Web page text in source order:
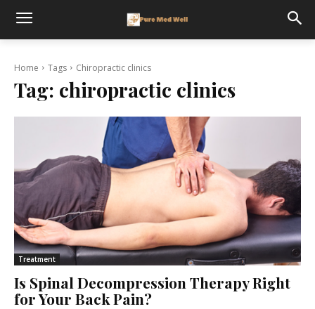
Home Tags Chiropractic clinics
Tag: chiropractic clinics
Treatment
Is Spinal Decompression Therapy Right
for Your Back Pain?